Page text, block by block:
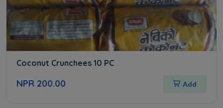
Coconut Crunchees 10 PC
NPR 200.00 Add